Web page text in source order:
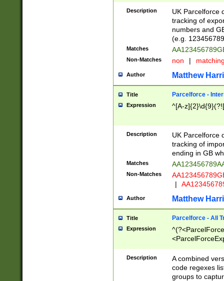
Description
UK Parcelforce
tracking of
numbers and
(e.g.
Matches
Non-Matches non |
Author Matthew
Title Parcelforce -
Expression ^[A-
Description
UK Parcelforce
tracking of
ending in GB
Matches
Non-Matches
|
Author Matthew
Title Parcelforce - All
Expression
[Bb])[A-z]{2})$
Description
A combined
code regexes
groups to